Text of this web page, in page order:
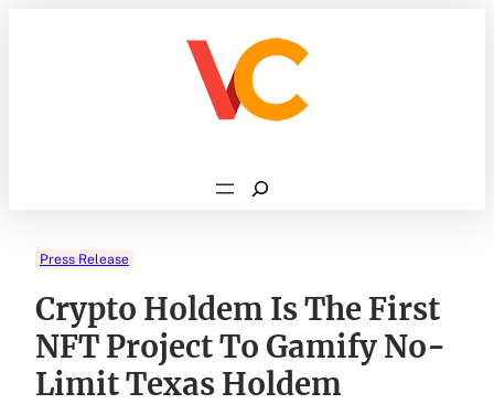
Search
Press Release
Crypto Holdem Is The First
NFT Project To Gamify No-
Limit Texas Holdem